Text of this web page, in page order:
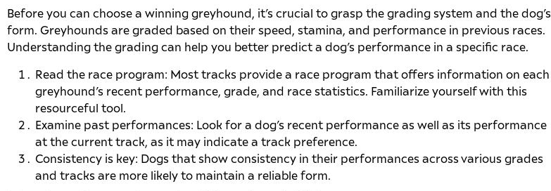
Before you can choose a winning greyhound, it’s crucial to grasp the grading system and the dog’s
form. Greyhounds are graded based on their speed, stamina, and performance in previous races.
Understanding the grading can help you better predict a dog’s performance in a specific race.
Read the race program: Most tracks provide a race program that offers information on each
greyhound’s recent performance, grade, and race statistics. Familiarize yourself with this
resourceful tool.
Examine past performances: Look for a dog’s recent performance as well as its performance
at the current track, as it may indicate a track preference.
Consistency is key: Dogs that show consistency in their performances across various grades
and tracks are more likely to maintain a reliable form.